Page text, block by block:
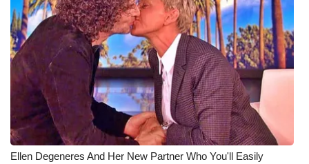
Ellen Degeneres And Her New Partner Who You'll Easily